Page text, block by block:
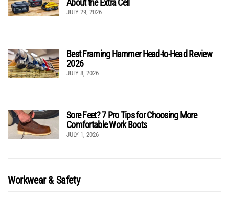
JULY 29, 2026
Best Framing Hammer Head-to-Head Review
2026
JULY 8, 2026
Sore Feet? 7 Pro Tips for Choosing More
Comfortable Work Boots
JULY 1, 2026
Workwear & Safety